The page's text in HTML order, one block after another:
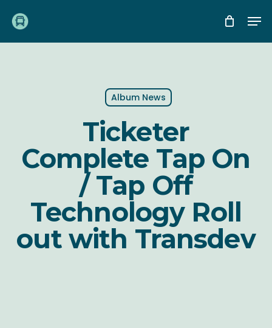
main
Album News
Ticketer
Complete Tap On
/ Tap Off
Technology Roll
out with Transdev